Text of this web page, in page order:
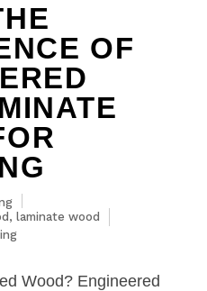
OF
, laminate wood
Wood? Engineered